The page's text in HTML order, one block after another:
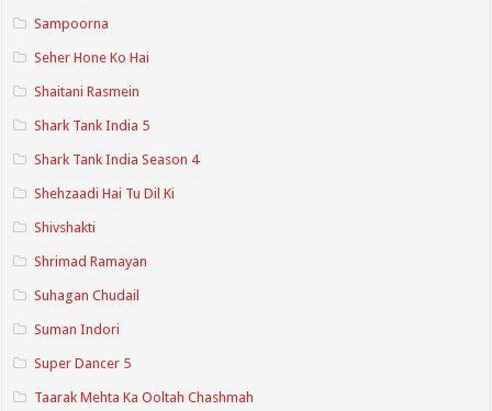
Sampoorna
Seher Hone Ko Hai
Shaitani Rasmein
Shark Tank India 5
Shark Tank India Season 4
Shehzaadi Hai Tu Dil Ki
Shivshakti
Shrimad Ramayan
Suhagan Chudail
Suman Indori
Super Dancer 5
Taarak Mehta Ka Ooltah Chashmah